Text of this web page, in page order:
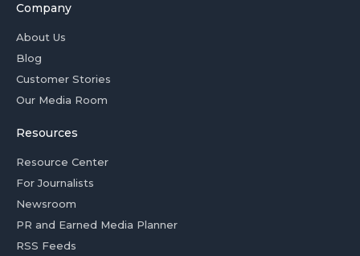
Company
About Us
Blog
Customer Stories
Our Media Room
Resources
Resource Center
For Journalists
Newsroom
PR and Earned Media Planner
RSS Feeds